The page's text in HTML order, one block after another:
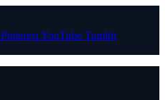
PinterestYouTube Tumblr